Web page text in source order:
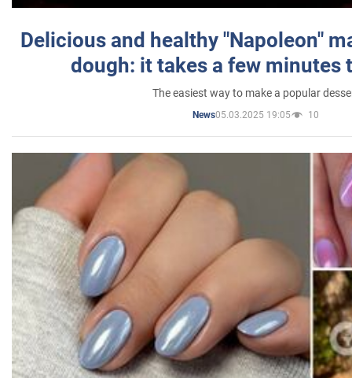
Delicious and healthy "Napoleon"
dough: it takes a few minutes
The easiest way to make a popular
News05.03.2025 19:05 10